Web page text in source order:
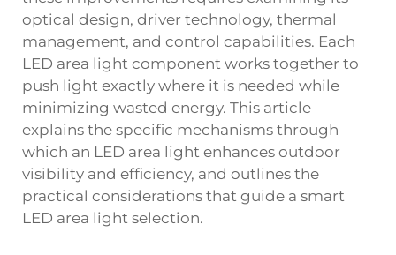
optical design, driver technology, thermal
management, and control capabilities. Each
LED area light component works together to
push light exactly where it is needed while
minimizing wasted energy. This article
explains the specific mechanisms through
which an LED area light enhances outdoor
visibility and efficiency, and outlines the
practical considerations that guide a smart
LED area light selection.